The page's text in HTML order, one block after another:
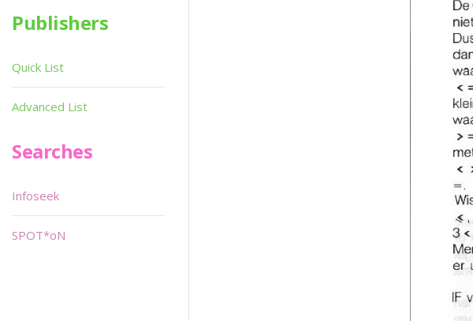
Publishers
Quick List
Advanced List
Searches
Infoseek
SPOT*oN